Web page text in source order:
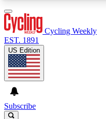
Cycling Weekly
EST. 1891
US Edition
Subscribe